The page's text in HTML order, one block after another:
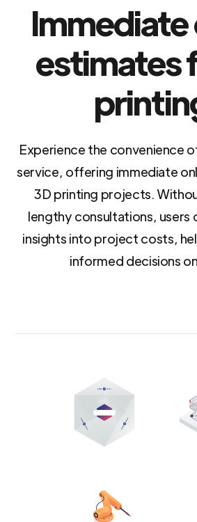
Immediate
estimates
Experience the convenience
service, offering immediate
3D printing projects.
lengthy consultations, users
insights into project costs,
informed decisions